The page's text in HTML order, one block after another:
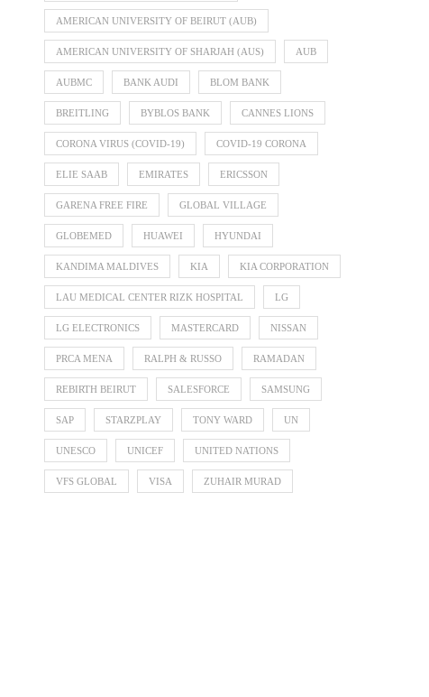
AMERICAN UNIVERSITY OF BEIRUT (AUB)
AMERICAN UNIVERSITY OF SHARJAH (AUS) AUB
AUBMC BANK AUDI BLOM BANK
BREITLING BYBLOS BANK CANNES LIONS
CORONA VIRUS (COVID-19) COVID-19 CORONA
ELIE SAAB EMIRATES ERICSSON
GARENA FREE FIRE GLOBAL VILLAGE
GLOBEMED HUAWEI HYUNDAI
KANDIMA MALDIVES KIA KIA CORPORATION
LAU MEDICAL CENTER RIZK HOSPITAL LG
LG ELECTRONICS MASTERCARD NISSAN
PRCA MENA RALPH & RUSSO RAMADAN
REBIRTH BEIRUT SALESFORCE SAMSUNG
SAP STARZPLAY TONY WARD UN
UNESCO UNICEF UNITED NATIONS
VFS GLOBAL VISA ZUHAIR MURAD